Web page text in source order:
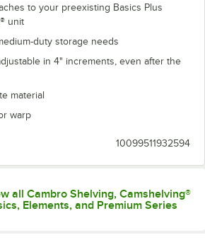
to your preexisting Basics Plus
unit
duty storage needs
in 4" increments, even after the
material
warp
10099511932594
all Cambro Shelving, Camshelving®
Elements, and Premium Series